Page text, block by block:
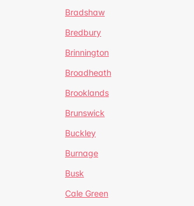
Bradshaw
Bredbury
Brinnington
Broadheath
Brooklands
Brunswick
Buckley
Burnage
Busk
Cale Green